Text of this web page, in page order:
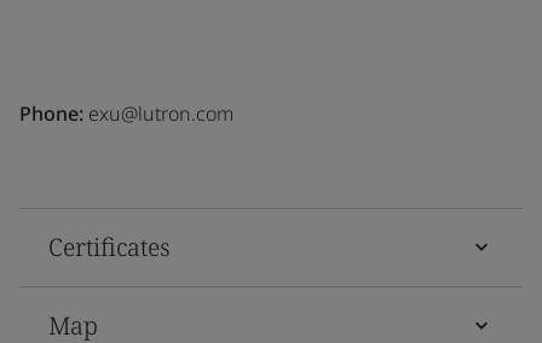
Phone: exu@lutron.com
Certificates
Map